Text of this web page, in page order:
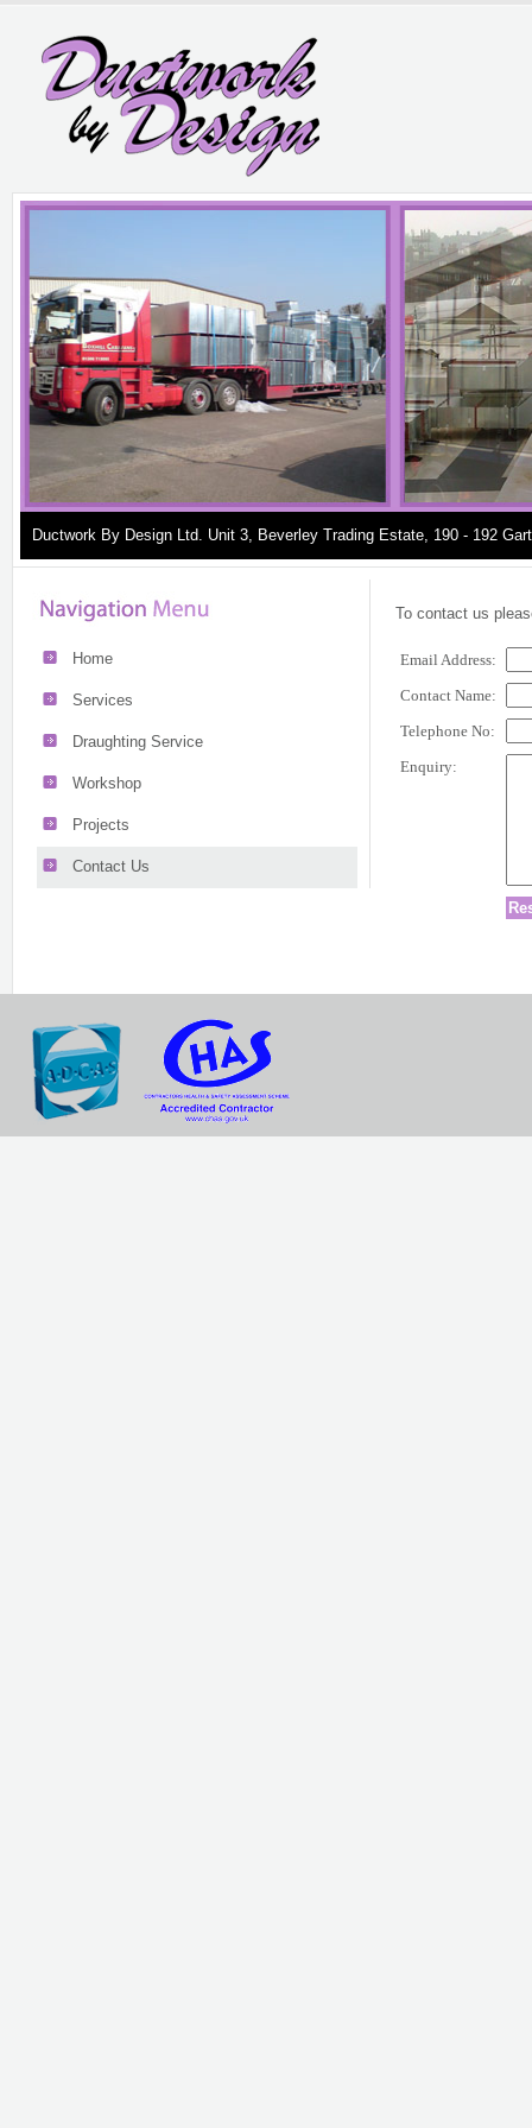
Ductwork By Design Ltd. Unit 3, Beverley Trading Estate, 190 - 192
Home
Services
Draughting Service
Workshop
Projects
Contact Us
To contact us
Email Address:
Contact Name:
Telephone No:
Enquiry: